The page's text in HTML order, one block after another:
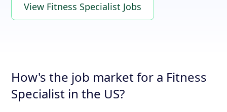
View Fitness Specialist Jobs
How's the job market for a Fitness
Specialist in the US?